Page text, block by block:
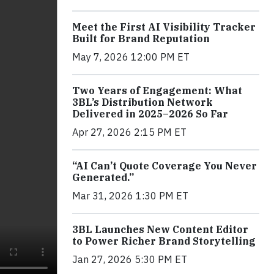
Meet the First AI Visibility Tracker
Built for Brand Reputation
May 7, 2026 12:00 PM ET
Two Years of Engagement: What
3BL’s Distribution Network
Delivered in 2025–2026 So Far
Apr 27, 2026 2:15 PM ET
“AI Can’t Quote Coverage You Never
Generated.”
Mar 31, 2026 1:30 PM ET
3BL Launches New Content Editor
to Power Richer Brand Storytelling
Jan 27, 2026 5:30 PM ET